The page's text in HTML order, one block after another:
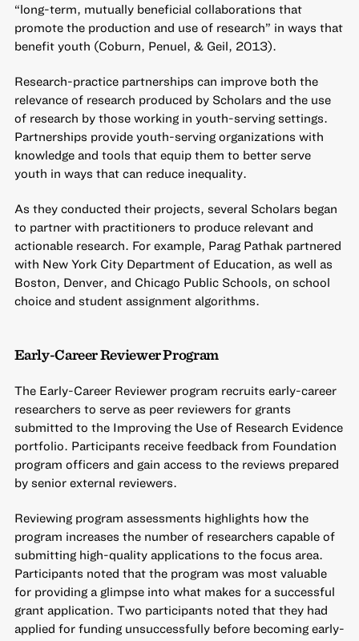
“long-term, mutually beneficial collaborations that
promote the production and use of research” in ways that
benefit youth (Coburn, Penuel, & Geil, 2013).
Research-practice partnerships can improve both the
relevance of research produced by Scholars and the use
of research by those working in youth-serving settings.
Partnerships provide youth-serving organizations with
knowledge and tools that equip them to better serve
youth in ways that can reduce inequality.
As they conducted their projects, several Scholars began
to partner with practitioners to produce relevant and
actionable research. For example, Parag Pathak partnered
with New York City Department of Education, as well as
Boston, Denver, and Chicago Public Schools, on school
choice and student assignment algorithms.
Early-Career Reviewer Program
The Early-Career Reviewer program recruits early-career
researchers to serve as peer reviewers for grants
submitted to the Improving the Use of Research Evidence
portfolio. Participants receive feedback from Foundation
program officers and gain access to the reviews prepared
by senior external reviewers.
Reviewing program assessments highlights how the
program increases the number of researchers capable of
submitting high-quality applications to the focus area.
Participants noted that the program was most valuable
for providing a glimpse into what makes for a successful
grant application. Two participants noted that they had
applied for funding unsuccessfully before becoming early-